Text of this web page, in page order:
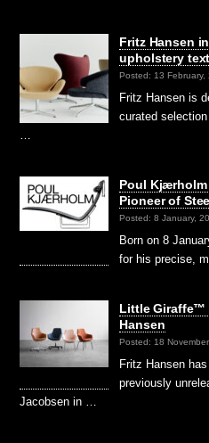
Fritz Hansen
upholstery
Posted: 13 February,
Fritz Hansen is
curated
Poul Kjærholm
Pioneer of
Posted: 8 January,
Born on 8
for his precise,
Little Giraffe™
Hansen
Posted: 18
Fritz Hansen
previously
Jacobsen in …